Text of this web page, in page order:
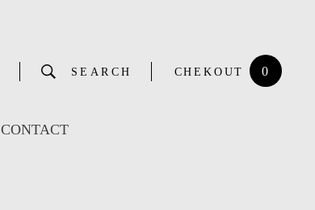
SEARCH 0
CHEKOUT
CONTACT